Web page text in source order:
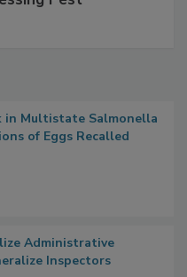
Pest
in Multistate Salmonella
Administrative